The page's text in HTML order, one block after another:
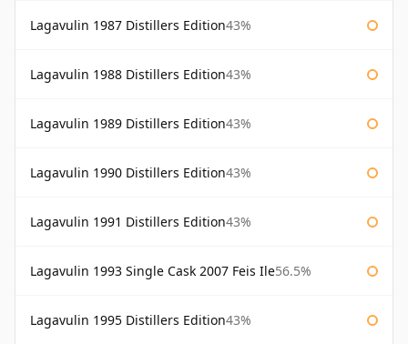
Lagavulin 1987 Distillers Edition43%
Lagavulin 1988 Distillers Edition43%
Lagavulin 1989 Distillers Edition43%
Lagavulin 1990 Distillers Edition43%
Lagavulin 1991 Distillers Edition43%
Lagavulin 1993 Single Cask 2007 Feis Ile56.5%
Lagavulin 1995 Distillers Edition43%